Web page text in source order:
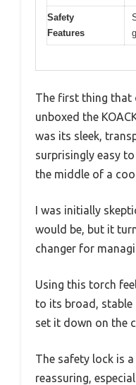
Safety
Features
The first thing that
unboxed the
was its sleek,
surprisingly easy to
the middle of a
I was initially
would be, but it
changer for
Using this torch
to its broad, stable
set it down on the
The safety lock is
reassuring,